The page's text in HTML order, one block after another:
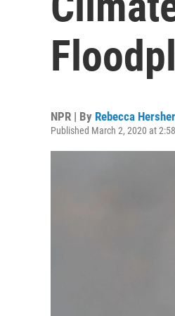
NPR | By Rebecca Hersher
Published March 2, 2020 at